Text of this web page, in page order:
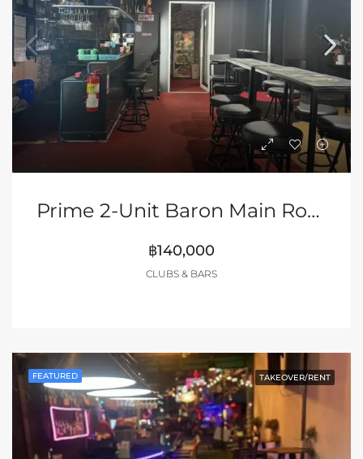
Prime 2-Unit Baron Main Road, Buakhao (Rare Opportunity – NO Key Money!)
฿140,000
CLUBS & BARS
FEATURED TAKEOVER/RENT